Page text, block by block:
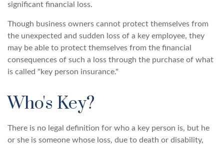
significant financial loss.
Though business owners cannot protect themselves from
the unexpected and sudden loss of a key employee, they
may be able to protect themselves from the financial
consequences of such a loss through the purchase of what
is called "key person insurance."
Who's Key?
There is no legal definition for who a key person is, but he
or she is someone whose loss, due to death or disability,